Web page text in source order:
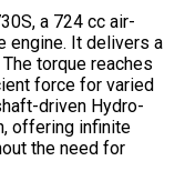
a 724 cc air-
engine. It delivers a
torque reaches
force for varied
driven Hydro-
offering infinite
the need for